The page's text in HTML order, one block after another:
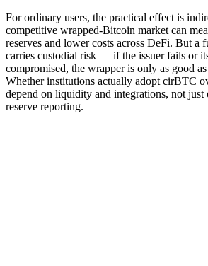
For ordinary users, the practical effect is
competitive wrapped-Bitcoin market can
reserves and lower costs across DeFi. But a
carries custodial risk — if the issuer fails or
compromised, the wrapper is only as good
Whether institutions actually adopt cirBTC
depend on liquidity and integrations, not
reserve reporting.